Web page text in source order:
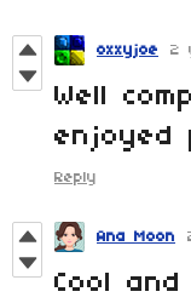
oxxyjoe 2
Well
enjoyed
Reply
Ana Moon
Cool